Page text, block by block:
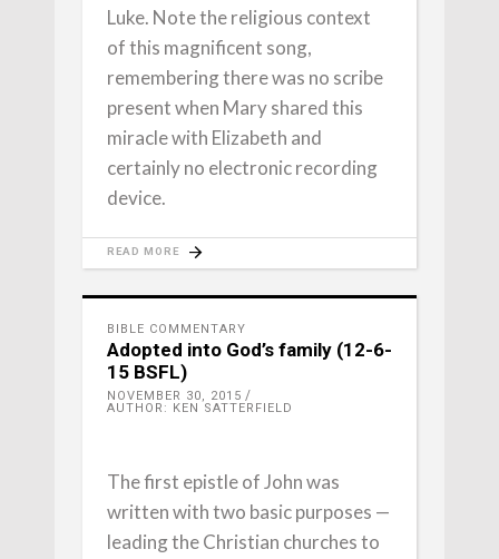
Luke. Note the religious context
of this magnificent song,
remembering there was no scribe
present when Mary shared this
miracle with Elizabeth and
certainly no electronic recording
device.
READ MORE
BIBLE COMMENTARY
Adopted into God’s family (12-6-
15 BSFL)
NOVEMBER 30, 2015
AUTHOR: KEN SATTERFIELD
The first epistle of John was
written with two basic purposes —
leading the Christian churches to